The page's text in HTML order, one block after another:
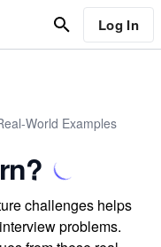
Log In
World Examples
challenges helps
problems.